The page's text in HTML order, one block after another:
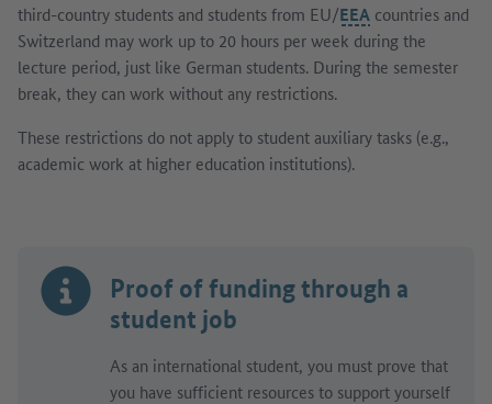
third-country students and students from EU/EEA countries and
Switzerland may work up to 20 hours per week during the
lecture period, just like German students. During the semester
break, they can work without any restrictions.
These restrictions do not apply to student auxiliary tasks (e.g.,
academic work at higher education institutions).
Proof of funding through a
student job
As an international student, you must prove that
you have sufficient resources to support yourself